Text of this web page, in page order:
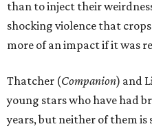
than to inject their
shocking violence that
more of an impact if it was
Thatcher (Companion) and
young stars who have had
years, but neither of them is